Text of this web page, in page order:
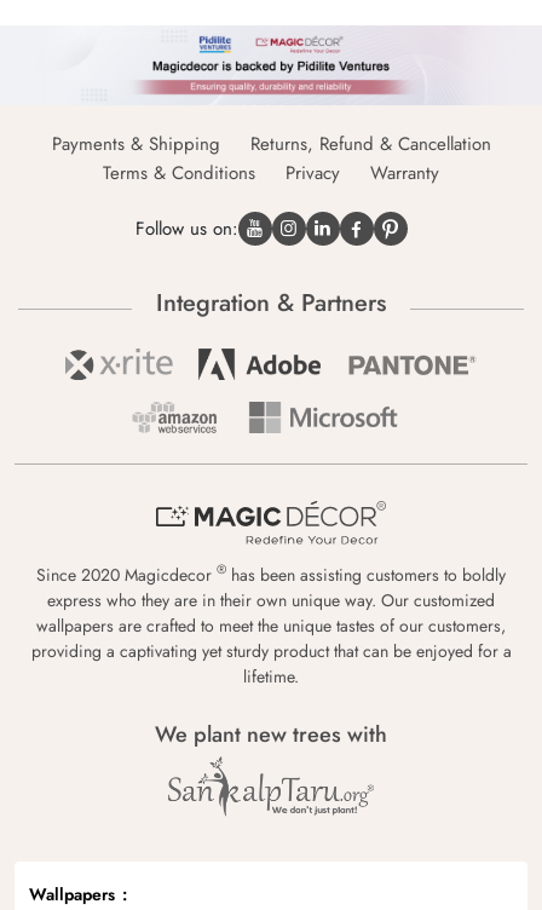
Payments & Shipping
Returns, Refund & Cancellation
Terms & Conditions
Privacy Warranty
Follow us on:
Integration & Partners
Since 2020 Magicdecor ® has been assisting customers to boldly
express who they are in their own unique way. Our customized
wallpapers are crafted to meet the unique tastes of our customers,
providing a captivating yet sturdy product that can be enjoyed for a
lifetime.
We plant new trees with
Wallpapers